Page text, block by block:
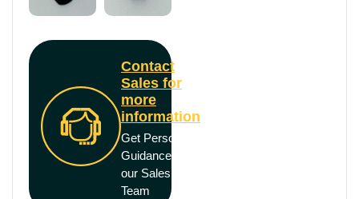
Contact
Sales for
more
information
Get Personal
Guidance from
our Sales
Team